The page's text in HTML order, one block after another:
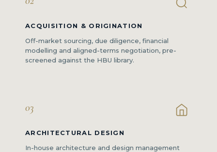
ACQUISITION & ORIGINATION
Off-market sourcing, due diligence, financial
modelling and aligned-terms negotiation, pre-
screened against the HBU library.
03
ARCHITECTURAL DESIGN
In-house architecture and design management